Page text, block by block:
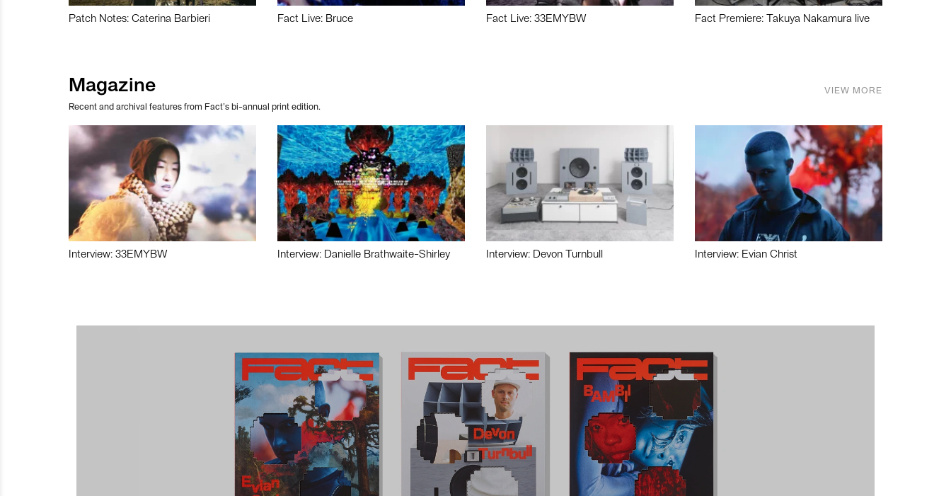
Patch Notes: Caterina Barbieri Fact Live: Bruce Fact Live: 33EMYBW Fact Premiere: Takuya Nakamura live
Magazine
Recent and archival features from Fact’s bi-annual print edition.
VIEW MORE
Interview: 33EMYBW Interview: Danielle Brathwaite-Shirley Interview: Devon Turnbull Interview: Evian Christ